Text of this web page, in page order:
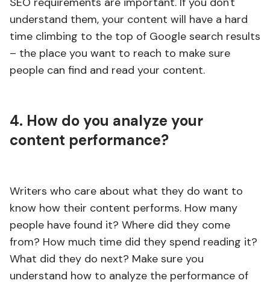
understand them, your content will have a hard
time climbing to the top of Google search results
– the place you want to reach to make sure
people can find and read your content.
4. How do you analyze your
content performance?
Writers who care about what they do want to
know how their content performs. How many
people have found it? Where did they come
from? How much time did they spend reading it?
What did they do next? Make sure you
understand how to analyze the performance of